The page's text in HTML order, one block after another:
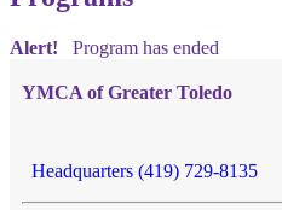
Alert! Program has ended
YMCA of Greater Toledo
Headquarters (419) 729-8135